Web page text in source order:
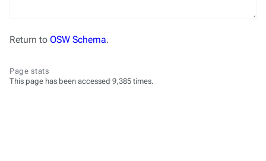
Return to OSW Schema.
Page stats
This page has been accessed 9,385 times.